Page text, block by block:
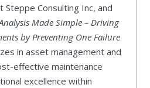
Steppe Consulting Inc, and
Made Simple – Driving
by Preventing One Failure
in asset management and
effective maintenance
excellence within